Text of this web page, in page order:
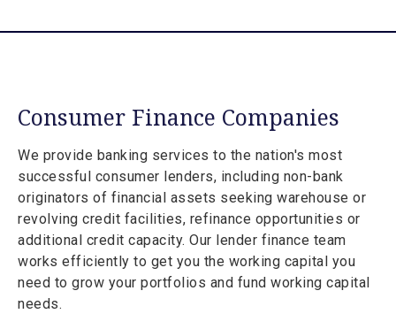
Consumer Finance Companies
We provide banking services to the nation's most
successful consumer lenders, including non-bank
originators of financial assets seeking warehouse or
revolving credit facilities, refinance opportunities or
additional credit capacity. Our lender finance team
works efficiently to get you the working capital you
need to grow your portfolios and fund working capital
needs.